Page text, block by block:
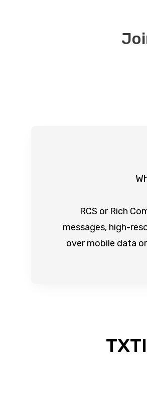
RCS or Rich
messages, high-
over mobile data